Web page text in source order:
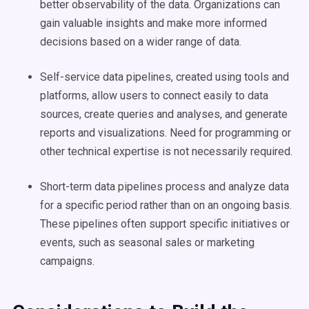
better observability of the data. Organizations can
gain valuable insights and make more informed
decisions based on a wider range of data.
Self-service data pipelines, created using tools and
platforms, allow users to connect easily to data
sources, create queries and analyses, and generate
reports and visualizations. Need for programming or
other technical expertise is not necessarily required.
Short-term data pipelines process and analyze data
for a specific period rather than on an ongoing basis.
These pipelines often support specific initiatives or
events, such as seasonal sales or marketing
campaigns.